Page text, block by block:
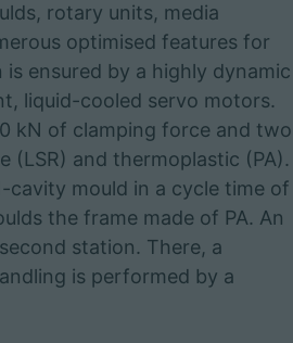
rotary units, media
optimised features for
ensured by a highly dynamic
liquid-cooled servo motors.
kN of clamping force and two
(LSR) and thermoplastic (PA).
cavity mould in a cycle time of
the frame made of PA. An
station. There, a
is performed by a